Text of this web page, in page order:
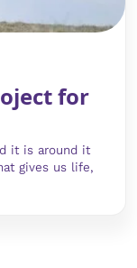
for
it is around it
gives us life,